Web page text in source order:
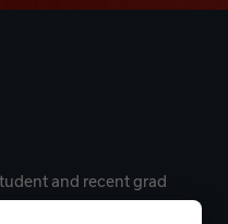
and recent grad